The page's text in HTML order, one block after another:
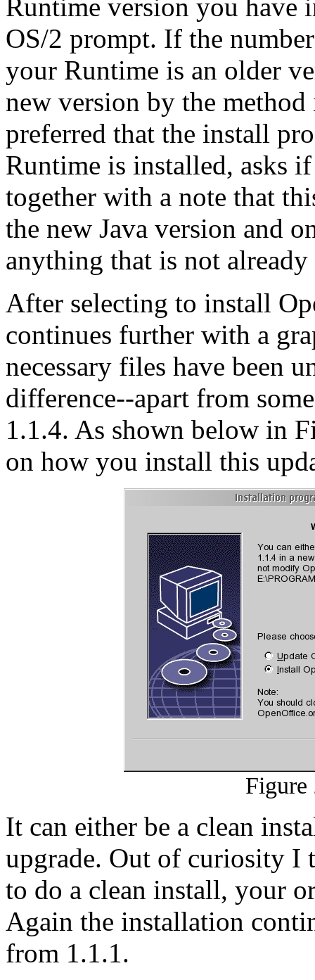
Runtime version you
OS/2 prompt. If the
your Runtime is an older
new version by the
preferred that the install
Runtime is installed, asks
together with a note that
the new Java version and
anything that is not
After selecting to install
continues further with a
necessary files have been
difference--apart from
1.1.4. As shown below in
on how you install this
Figure
It can either be a clean
upgrade. Out of curiosity I
to do a clean install, your
Again the installation
from 1.1.1.